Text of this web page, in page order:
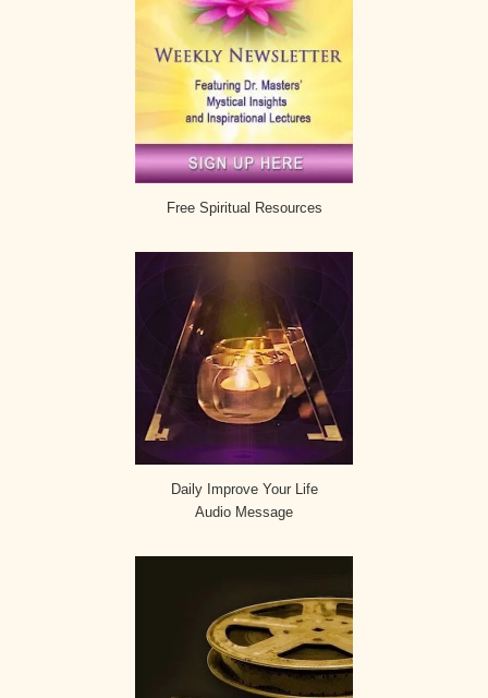
Free Spiritual Resources
Daily Improve Your Life
Audio Message